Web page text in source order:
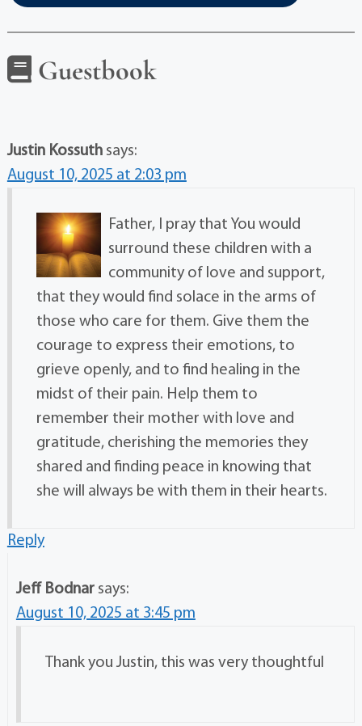
Guestbook
Justin Kossuth says:
August 10, 2025 at 2:03 pm
Father, I pray that You would
surround these children with a
community of love and support,
that they would find solace in the arms of
those who care for them. Give them the
courage to express their emotions, to
grieve openly, and to find healing in the
midst of their pain. Help them to
remember their mother with love and
gratitude, cherishing the memories they
shared and finding peace in knowing that
she will always be with them in their hearts.
Reply
Jeff Bodnar says:
August 10, 2025 at 3:45 pm
Thank you Justin, this was very thoughtful